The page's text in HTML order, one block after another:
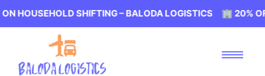
SHIFTING – BALODA LOGISTICS 🏢 20% OFF ON